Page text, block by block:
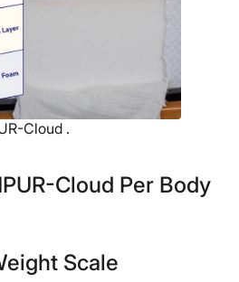
Cloud .
Cloud Per Body
Scale